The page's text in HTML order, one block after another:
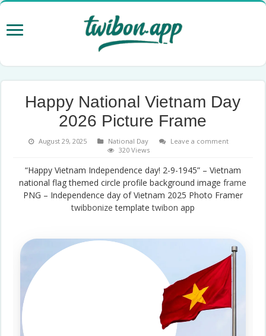
Happy National Vietnam Day
2026 Picture Frame
August 29, 2025 National Day
Leave a comment
320 Views
“Happy Vietnam Independence day! 2-9-1945” – Vietnam
national flag themed circle profile background imageframe
PNG – Independence day of Vietnam 2025 Photo Framer
twibbonize templatetwibon app